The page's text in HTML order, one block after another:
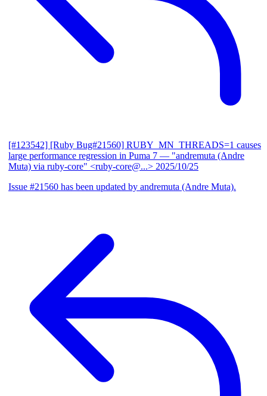
[#123542] [Ruby Bug#21560] RUBY_MN_THREADS=1 causes
large performance regression in Puma 7 — "andremuta (Andre
Muta) via ruby-core" <ruby-core@...> 2025/10/25
Issue #21560 has been updated by andremuta (Andre Muta).